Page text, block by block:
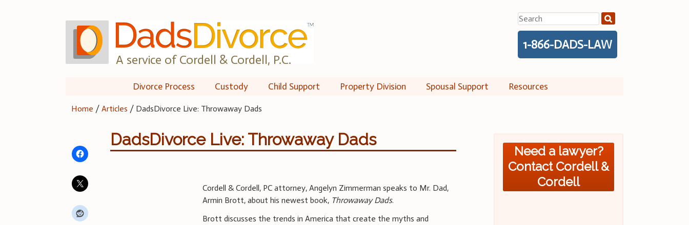
A service of Cordell & Cordell, P.C.
Search
for:
1-866-DADS-LAW
Divorce Process Custody Child Support Property Division Spousal Support Resources
Home /Articles / DadsDivorce Live: Throwaway Dads
DadsDivorce Live: Throwaway Dads
Cordell & Cordell, PC attorney, Angelyn Zimmerman speaks to Mr. Dad,
Armin Brott, about his newest book, Throwaway Dads.
Brott discusses the trends in America that create the myths and
Need a lawyer?
Contact Cordell &
Cordell